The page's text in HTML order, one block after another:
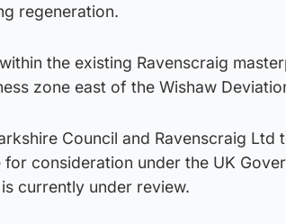
regeneration.
the existing Ravenscraig
zone east of the Wishaw
Council and Ravenscraig Ltd
consideration under the UK
currently under review.